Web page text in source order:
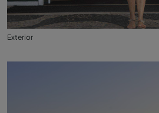
Exterior